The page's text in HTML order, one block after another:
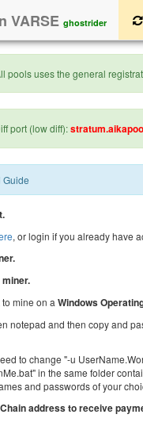
VARSE ghostrider
pools uses the general
port (low diff):
Guide
, or login if you already have
mine on a Windows
notepad and then copy and
to change "-u
in the same folder
and passwords of your
address to receive